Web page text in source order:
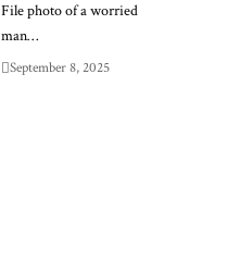
File photo of a worried
man…
September 8, 2025